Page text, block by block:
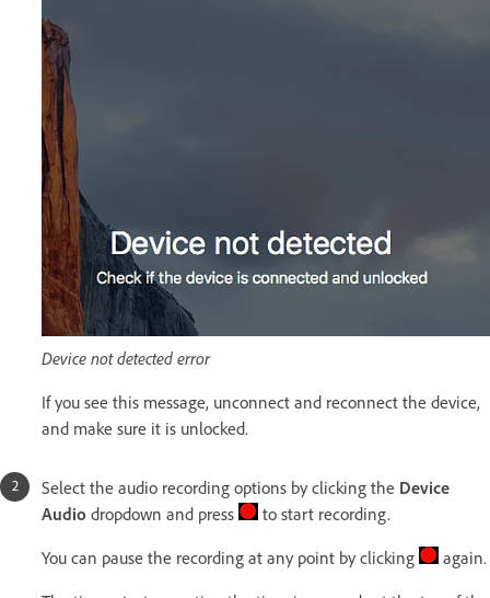
Device not detected error
If you see this message, unconnect and reconnect the device,
and make sure it is unlocked.
Select the audio recording options by clicking the Device
Audio dropdown and press
to start recording.
You can pause the recording at any point by clicking
again.